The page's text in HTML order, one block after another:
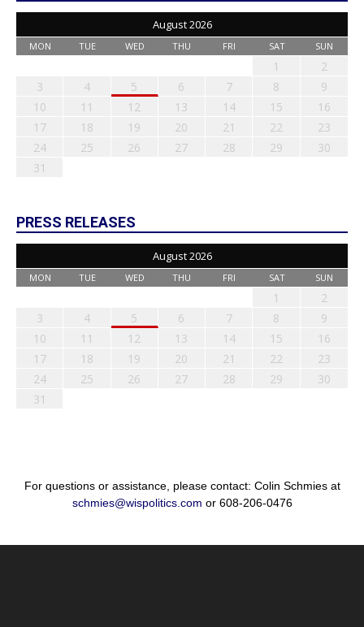
August 2026
MON TUE WED THU FRI SAT SUN
1
2
3
4 5 6 7 8
9
10
11 12 13 14 15
16
17
18 19 20 21 22
23
24
25 26 27 28 29
30
31
PRESS RELEASES
August 2026
MON TUE WED THU FRI SAT SUN
1
2
3
4 5 6 7 8
9
10
11 12 13 14 15
16
17
18 19 20 21 22
23
24
25 26 27 28 29
30
31
For questions or assistance, please contact: Colin Schmies at
schmies@wispolitics.com or 608-206-0476